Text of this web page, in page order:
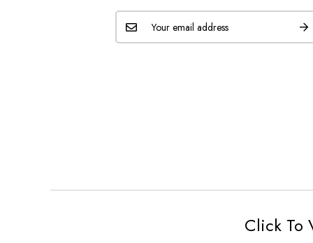
Click To